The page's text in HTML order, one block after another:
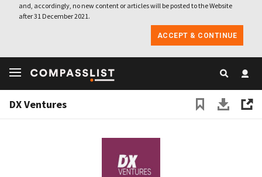
and, accordingly, no new content or articles will be posted to the Website
after 31 December 2021.
ACCEPT & CONTINUE
DX Ventures